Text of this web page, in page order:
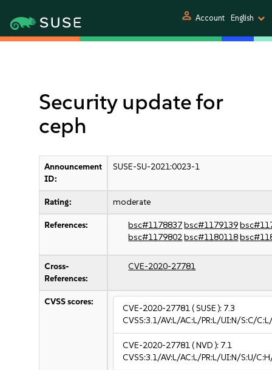
person Account English
Security update for
ceph
Announcement
ID:
SUSE-SU-2021:0023-1
Rating: moderate
References: bsc#1178837bsc#1179139
bsc#1179802bsc#1180118
Cross-
References:
CVE-2020-27781
CVSS scores:
CVE-2020-27781( SUSE ): 7.3
CVSS:3.1/AV:L/AC:L/PR:L/UI:N/S:C/
CVE-2020-27781( NVD ): 7.1
CVSS:3.1/AV:L/AC:L/PR:L/UI:N/S:U/